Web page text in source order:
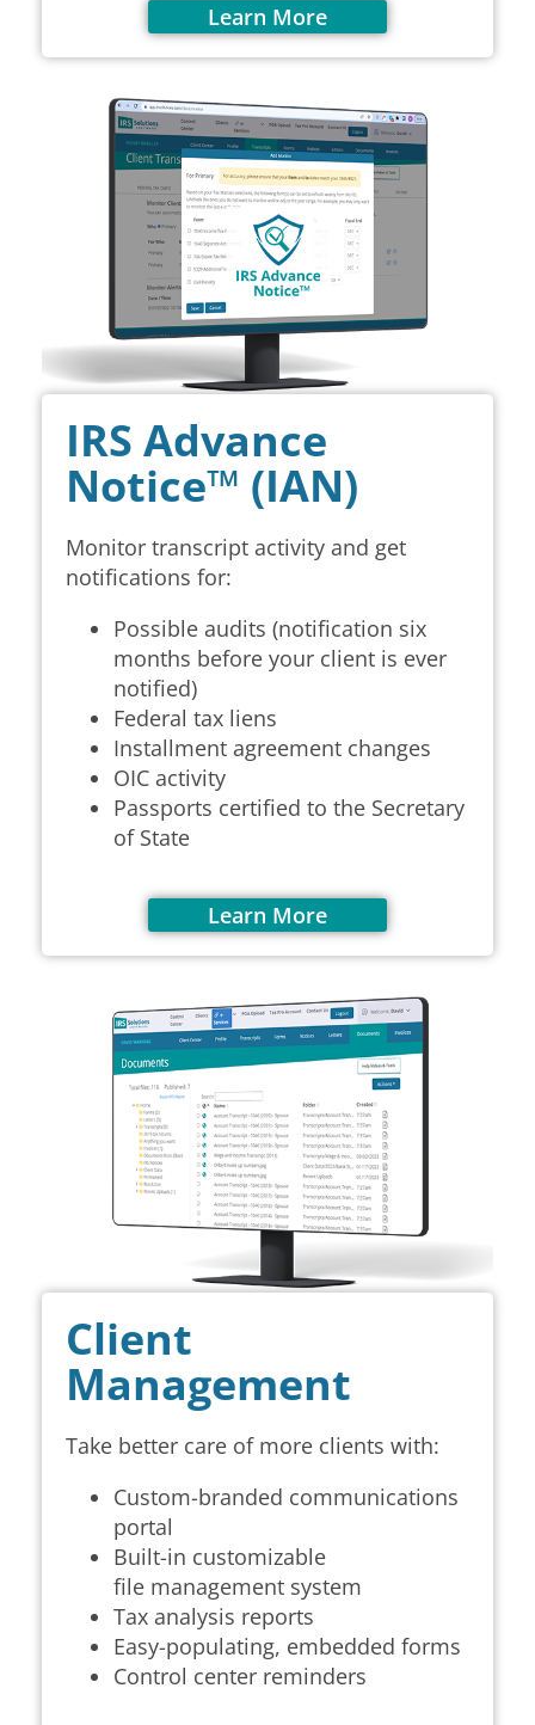
Learn More
IRS Advance
Notice™ (IAN)
Monitor transcript activity and get
notifications for:
Possible audits (notification six
months before your client is ever
notified)
Federal tax liens
Installment agreement changes
OIC activity
Passports certified to the Secretary
of State
Learn More
Client
Management
Take better care of more clients with:
Custom-branded communications
portal
Built-in customizable
file management system
Tax analysis reports
Easy-populating, embedded forms
Control center reminders